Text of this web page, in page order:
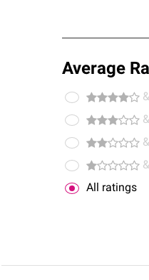
Average
All ratings